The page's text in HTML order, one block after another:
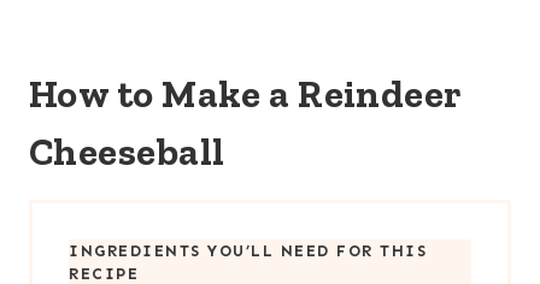
How to Make a Reindeer
Cheeseball
INGREDIENTS YOU’LL NEED FOR THIS
RECIPE